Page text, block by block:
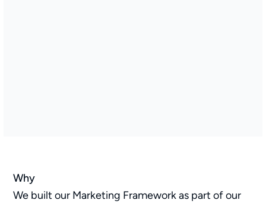
Why
We built our Marketing Framework as part of our